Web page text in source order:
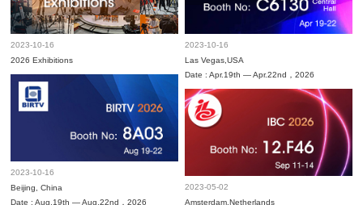
2023-10-16
2026 Exhibitions
2023-10-16
Las Vegas,USA
Date : Apr.19th — Apr.22nd，2026
2023-10-16
Beijing, China
Date : Aug.19th — Aug.22nd，2026
2023-05-02
Amsterdam,Netherlands